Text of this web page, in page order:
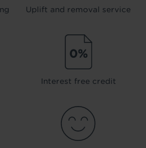
Uplift and removal service
Interest free credit